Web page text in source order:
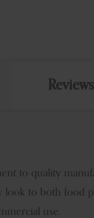
to quality
to both food
use.